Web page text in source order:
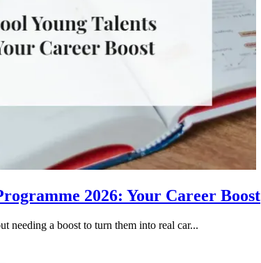
2026: Your Career Boost
needing a boost to turn them into real car...